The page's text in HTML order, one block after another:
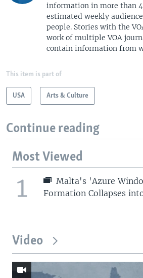
information in more than
estimated weekly
people. Stories with the
work of multiple VOA
contain information from
This item is part of
USA Arts & Culture
Continue reading
Most Viewed
1
Malta's 'Azure
Formation Collapses
Video